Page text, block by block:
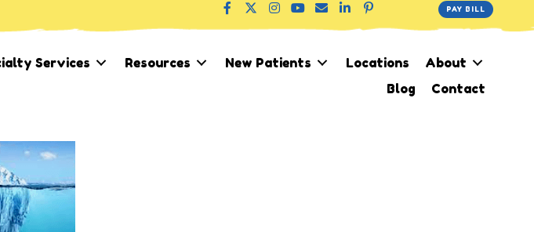
PAY BILL
Services Resources New Patients Locations
About
Blog
Contact